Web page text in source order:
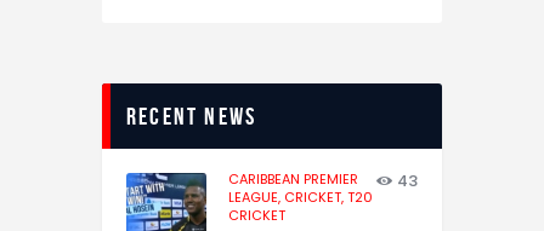
recent news
CARIBBEAN PREMIER
LEAGUE, CRICKET,T20
CRICKET
43